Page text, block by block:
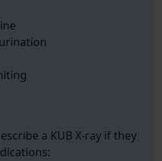
a KUB X-ray if they